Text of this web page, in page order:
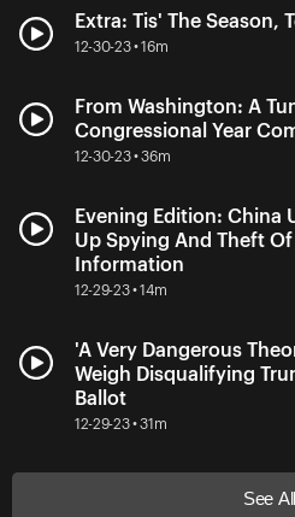
Extra: Tis' The Season,
12-30-23 • 16m
From Washington: A
Congressional Year
12-30-23 • 36m
Evening Edition: China
Up Spying And Theft Of
Information
12-29-23 • 14m
'A Very Dangerous
Weigh Disqualifying
Ballot
12-29-23 • 31m
See All